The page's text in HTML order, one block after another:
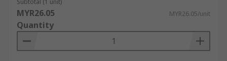
Subtotal (1 unit)
MYR26.05 MYR26.05/unit
Quantity